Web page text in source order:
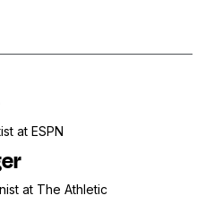
at ESPN
at The Athletic